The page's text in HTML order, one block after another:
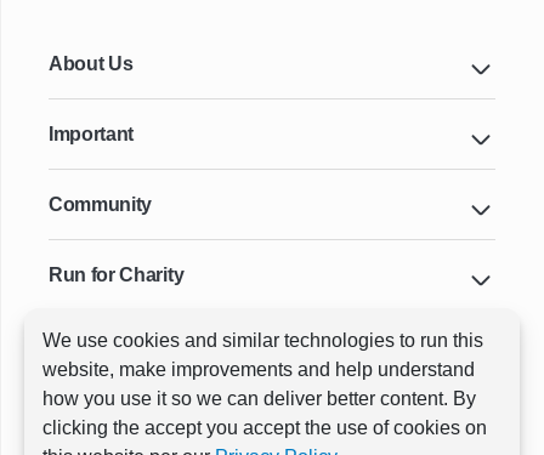
We use cookies and similar technologies to run this
website, make improvements and help understand
how you use it so we can deliver better content. By
clicking the accept you accept the use of cookies on
About Us
Important
Community
Run for Charity
Key Cities & Distances
ⓒ All rights reservedRunThrough Events